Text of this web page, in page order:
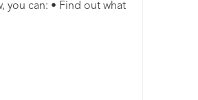
you can: • Find out what